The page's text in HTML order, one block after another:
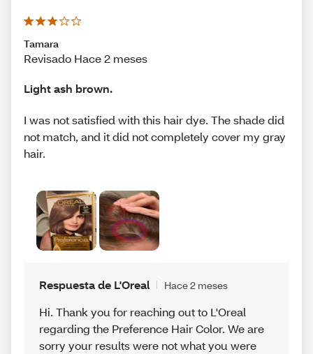
Tamara
Revisado Hace 2 meses
Light ash brown.
I was not satisfied with this hair dye. The shade did
not match, and it did not completely cover my gray
hair.
Respuesta de L'Oreal Hace 2 meses
Hi. Thank you for reaching out to L'Oreal
regarding the Preference Hair Color. We are
sorry your results were not what you were